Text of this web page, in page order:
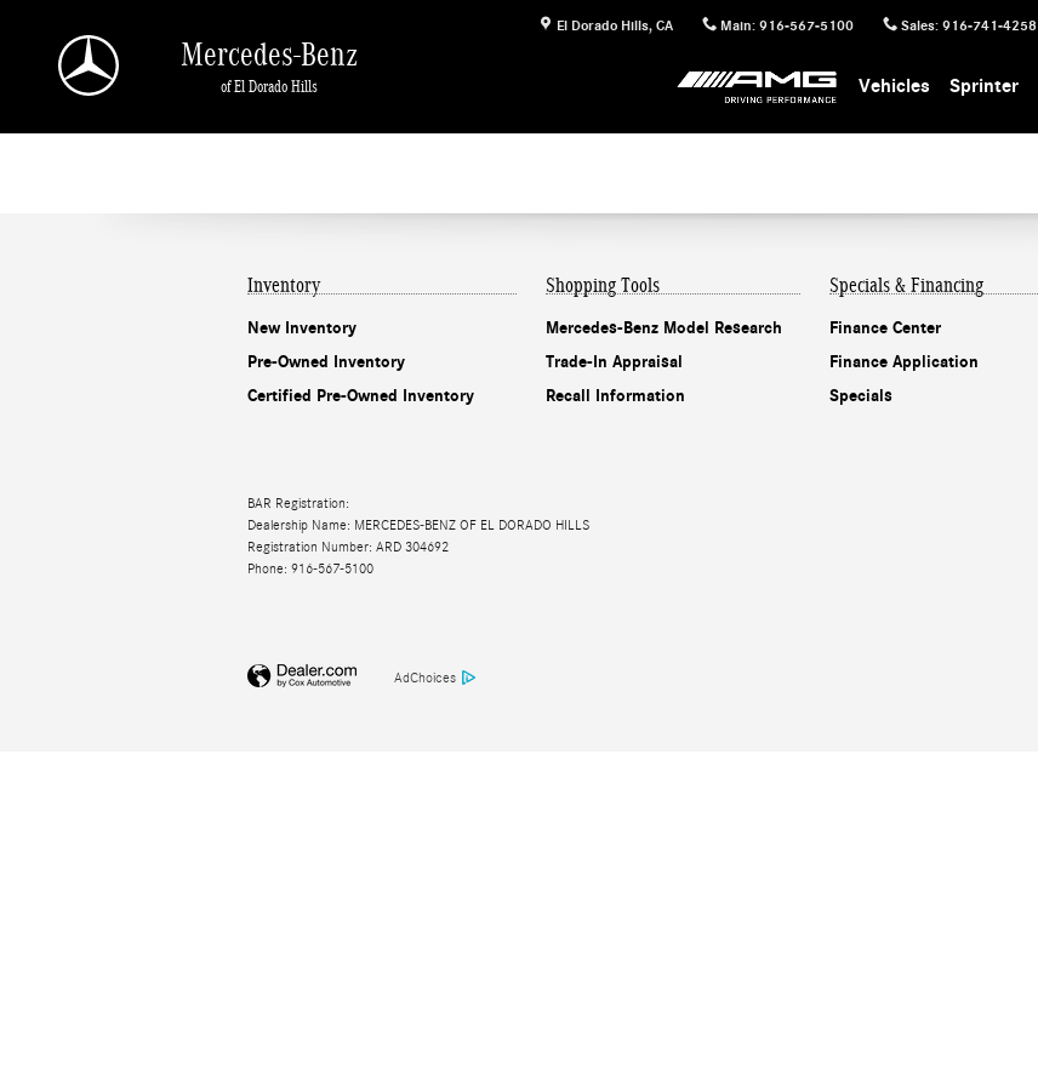
El Dorado Hills, CA Main: 916-567-5100 Sales: 916-741-4258
Mercedes-Benz
of El Dorado Hills Vehicles Sprinter
Inventory
New Inventory
Pre-Owned Inventory
Certified Pre-Owned Inventory
Shopping Tools
Mercedes-Benz Model Research
Trade-In Appraisal
Recall Information
Specials & Financing
Finance Center
Finance Application
Specials
BAR Registration:
Dealership Name: MERCEDES-BENZ OF EL DORADO HILLS
Registration Number: ARD 304692
Phone: 916-567-5100
AdChoices